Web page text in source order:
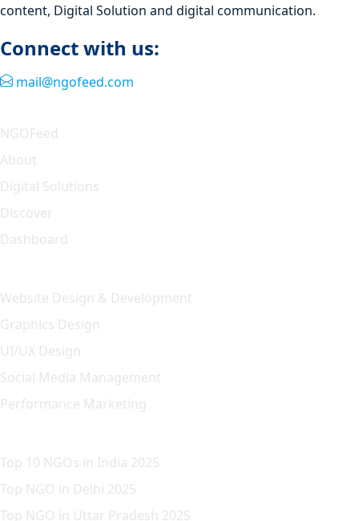
content, Digital Solution and digital communication.
Connect with us:
mail@ngofeed.com
NGOFeed
About
Digital Solutions
Discover
Dashboard
Website Design & Development
Graphics Design
UI/UX Design
Social Media Management
Performance Marketing
Top 10 NGOs in India 2025
Top NGO in Delhi 2025
Top NGO in Uttar Pradesh 2025